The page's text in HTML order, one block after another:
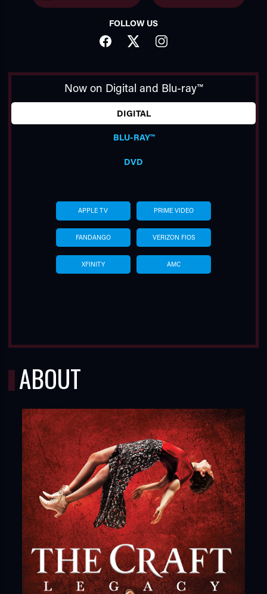
FOLLOW US
FACEBOOKTWITTERINSTAGRAM
Now on Digital and Blu-ray™
DIGITAL
BLU-RAY™
DVD
APPLE TV PRIME VIDEO
FANDANGO VERIZON FIOS
XFINITY AMC
ABOUT